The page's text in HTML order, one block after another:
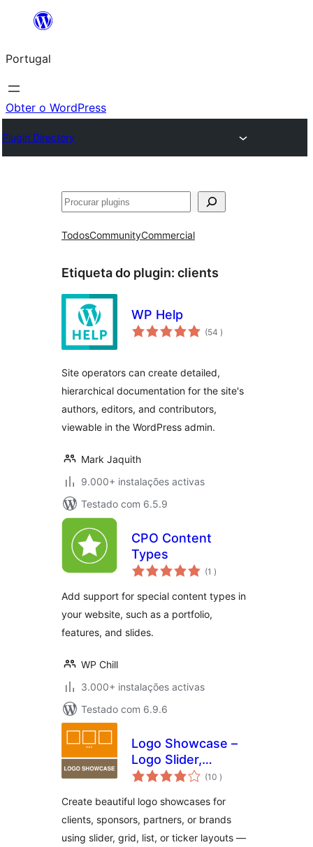
Saltar
o
conteúdo
Portugal
Obter o WordPress
Plugin Directory
Pesquisar
TodosCommunityCommercial
Etiqueta do plugin: clients
WP Help
(54 classificações
)
Site operators can create detailed,
hierarchical documentation for the site's
authors, editors, and contributors,
viewable in the WordPress admin.
Mark Jaquith
9.000+ instalações activas
Testado com 6.5.9
CPO Content
Types
(1 classificações
)
Add support for special content types in
your website, such as a portfolio,
features, and slides.
WP Chill
3.000+ instalações activas
Testado com 6.9.6
Logo Showcase –
Logo Slider,
Carousel &
(10 classificações
)
Create beautiful logo showcases for
clients, sponsors, partners, or brands
using slider, grid, list, or ticker layouts —